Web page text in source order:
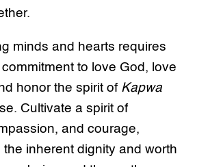
minds and hearts requires
to love God, love
honor the spirit of Kapwa
Cultivate a spirit of
and courage,
the inherent dignity and worth